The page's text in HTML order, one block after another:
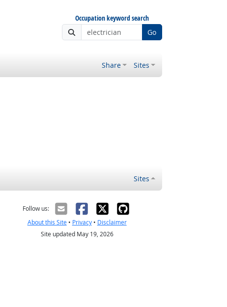
Occupation keyword search
Go
Share Sites
Sites
Follow us:
About this Site• Privacy• Disclaimer
Site updated May 19, 2026